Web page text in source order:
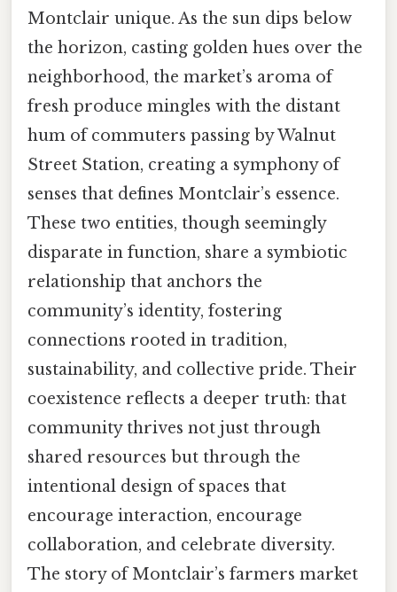
Montclair unique. As the sun dips below
the horizon, casting golden hues over the
neighborhood, the market’s aroma of
fresh produce mingles with the distant
hum of commuters passing by Walnut
Street Station, creating a symphony of
senses that defines Montclair’s essence.
These two entities, though seemingly
disparate in function, share a symbiotic
relationship that anchors the
community’s identity, fostering
connections rooted in tradition,
sustainability, and collective pride. Their
coexistence reflects a deeper truth: that
community thrives not just through
shared resources but through the
intentional design of spaces that
encourage interaction, encourage
collaboration, and celebrate diversity.
The story of Montclair’s farmers market